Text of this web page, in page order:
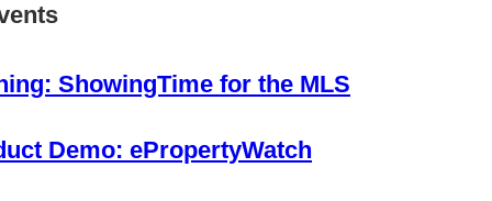
ShowingTime for the MLS
Demo: ePropertyWatch